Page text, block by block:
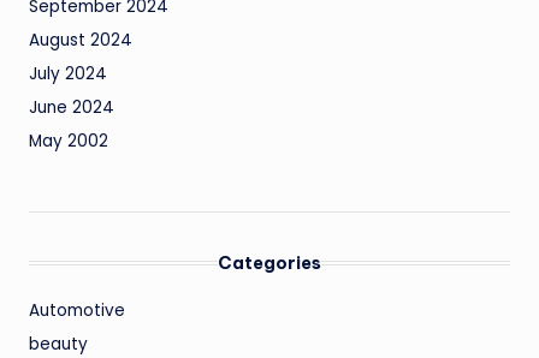
September 2024
August 2024
July 2024
June 2024
May 2002
Categories
Automotive
beauty